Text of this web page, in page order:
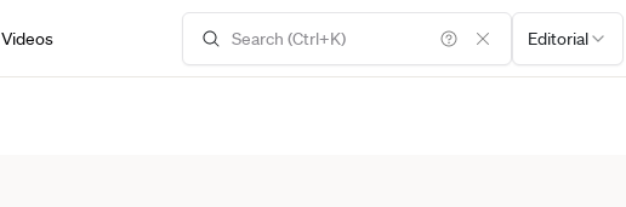
Videos Editorial